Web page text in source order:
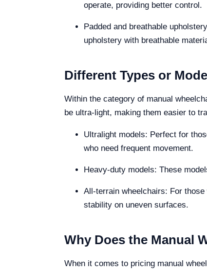
operate, providing better control.
Padded and breathable
upholstery with breathable
Different Types or
Within the category of manual
be ultra-light, making them easier to
Ultralight models: Perfect for
who need frequent movement.
Heavy-duty models: These
All-terrain wheelchairs: For
stability on uneven surfaces.
Why Does the Manual
When it comes to pricing manual